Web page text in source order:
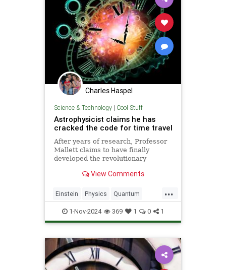
Charles Haspel
Science & Technology| Cool Stuff
Astrophysicist claims he has
cracked the code for time travel
After years of research, Professor
Mallett claims to have finally
developed the revolutionary
View Comments
...
Einstein Physics Quantum
SciFi Science Space
TimeTravel
1-Nov-2024 369 1 0 1